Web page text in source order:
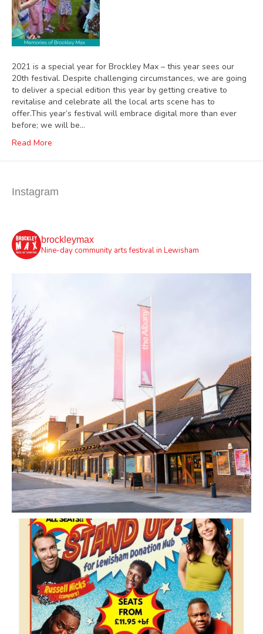
2021 is a special year for Brockley Max – this year sees our
20th festival. Despite challenging circumstances, we are going
to deliver a special edition this year by getting creative to
revitalise and celebrate all the local arts scene has to
offer.This year’s festival will embrace digital more than ever
before; we will be…
Read More
Instagram
brockleymax
Nine-day community arts festival in Lewisham